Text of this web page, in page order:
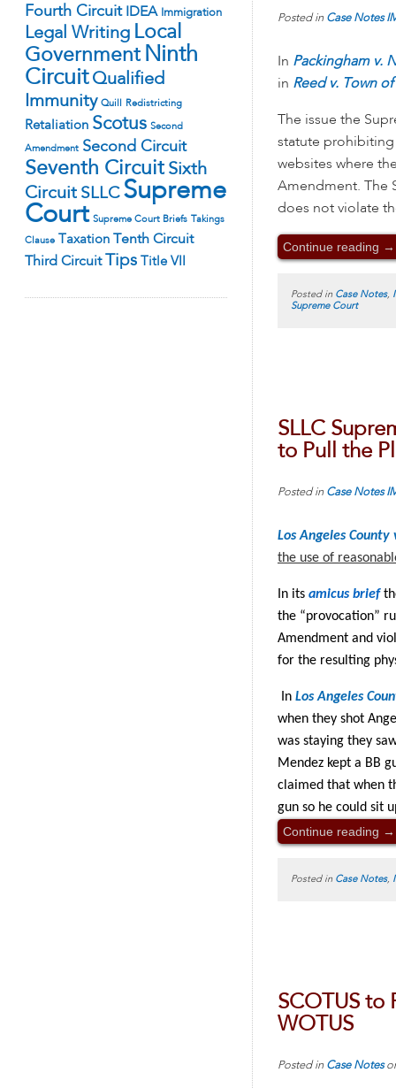
Fourth Circuit IDEA Immigration
Legal Writing Local
Government Ninth
Circuit Qualified
Immunity Quill Redistricting
Retaliation Scotus Second
Amendment Second Circuit
Seventh Circuit Sixth
Circuit SLLC Supreme
Court Supreme Court Briefs Takings
Clause Taxation
Tenth Circuit
Third Circuit Tips Title VII
Posted in Case Notes
In Packingham v.
in Reed v. Town
The issue the
statute prohibiting
websites where
Amendment. The
does not violate
Continue reading →
Posted in Case Notes,
Supreme Court
SLLC
to Pull the
Posted in Case Notes
Los Angeles County
the use of
In its amicus brief
the “provocation”
Amendment and
for the resulting
In Los Angeles
when they shot
was staying they
Mendez kept a BB
claimed that when
gun so he could sit
Continue reading →
Posted in Case Notes,
SCOTUS to
WOTUS
Posted in Case Notes